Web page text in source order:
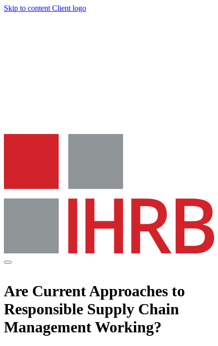
Skip to content Client logo
Are Current Approaches to
Responsible Supply Chain
Management Working?